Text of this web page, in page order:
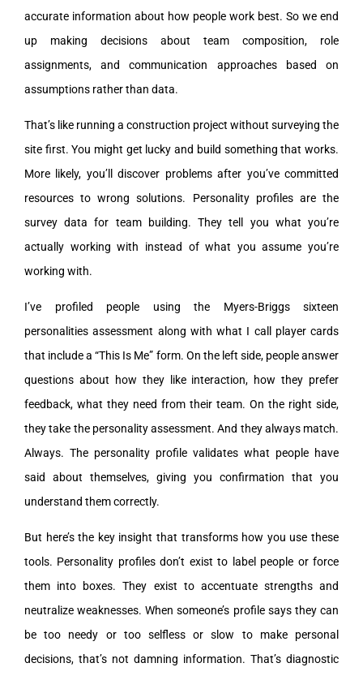
accurate information about how people work best. So we end
up making decisions about team composition, role
assignments, and communication approaches based on
assumptions rather than data.
That’s like running a construction project without surveying the
site first. You might get lucky and build something that works.
More likely, you’ll discover problems after you’ve committed
resources to wrong solutions. Personality profiles are the
survey data for team building. They tell you what you’re
actually working with instead of what you assume you’re
working with.
I’ve profiled people using the Myers-Briggs sixteen
personalities assessment along with what I call player cards
that include a “This Is Me” form. On the left side, people answer
questions about how they like interaction, how they prefer
feedback, what they need from their team. On the right side,
they take the personality assessment. And they always match.
Always. The personality profile validates what people have
said about themselves, giving you confirmation that you
understand them correctly.
But here’s the key insight that transforms how you use these
tools. Personality profiles don’t exist to label people or force
them into boxes. They exist to accentuate strengths and
neutralize weaknesses. When someone’s profile says they can
be too needy or too selfless or slow to make personal
decisions, that’s not damning information. That’s diagnostic